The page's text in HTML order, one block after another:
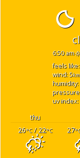
6:50 am
feels
wind: 5
humidity:
uv index:
thu
26°C/ 22°C 27